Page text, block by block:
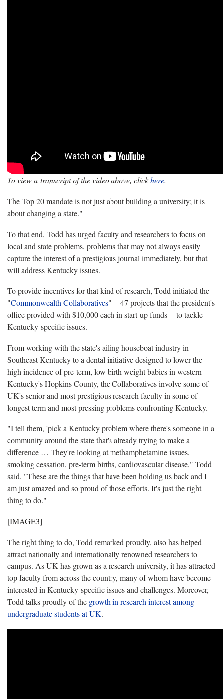
To view a transcript of the video above, clickhere.
The Top 20 mandate is not just about building a university; it is
about changing a state."
To that end, Todd has urged faculty and researchers to focus on
local and state problems, problems that may not always easily
capture the interest of a prestigious journal immediately, but that
will address Kentucky issues.
To provide incentives for that kind of research, Todd initiated the
"Commonwealth Collaboratives" -- 47 projects that the president's
office provided with $10,000 each in start-up funds -- to tackle
Kentucky-specific issues.
From working with the state's ailing houseboat industry in
Southeast Kentucky to a dental initiative designed to lower the
high incidence of pre-term, low birth weight babies in western
Kentucky's Hopkins County, the Collaboratives involve some of
UK's senior and most prestigious research faculty in some of
longest term and most pressing problems confronting Kentucky.
"I tell them, 'pick a Kentucky problem where there's someone in a
community around the state that's already trying to make a
difference … They're looking at methamphetamine issues,
smoking cessation, pre-term births, cardiovascular disease," Todd
said. "These are the things that have been holding us back and I
am just amazed and so proud of those efforts. It's just the right
thing to do."
[IMAGE3]
The right thing to do, Todd remarked proudly, also has helped
attract nationally and internationally renowned researchers to
campus. As UK has grown as a research university, it has attracted
top faculty from across the country, many of whom have become
interested in Kentucky-specific issues and challenges. Moreover,
Todd talks proudly of the growth in research interest among
undergraduate students at UK.